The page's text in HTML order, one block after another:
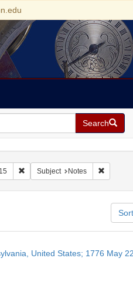
Search
Remove constraint Name: Levy,
Subject Notes Remove
United States; 1776 May 22